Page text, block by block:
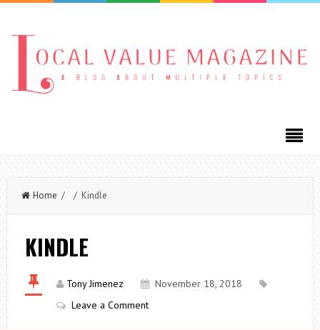
Home / / Kindle
KINDLE
Tony Jimenez
November 18, 2018
Leave a Comment